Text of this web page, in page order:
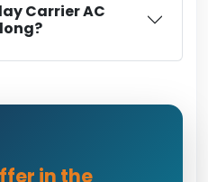
Carrier AC
in the